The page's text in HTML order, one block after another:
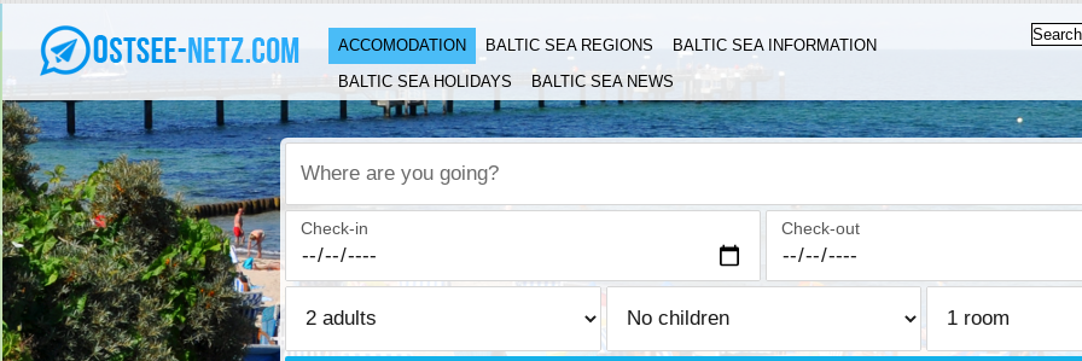
ACCOMODATION BALTIC SEA REGIONS
BALTIC SEA INFORMATION
BALTIC SEA HOLIDAYS
BALTIC SEA NEWS
Where are you going?
Check-in Check-out